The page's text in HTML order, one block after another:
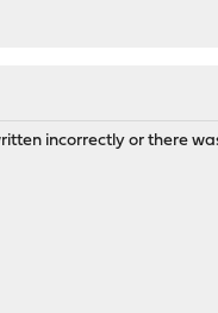
incorrectly or there